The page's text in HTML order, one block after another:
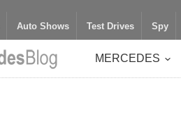
Auto Shows Test Drives Spy
MERCEDES